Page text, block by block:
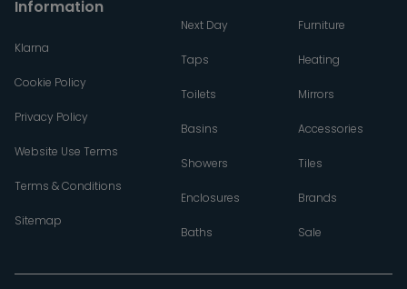
Information
Klarna
Cookie Policy
Privacy Policy
Website Use Terms
Terms & Conditions
Sitemap
Next Day
Taps
Toilets
Basins
Showers
Enclosures
Baths
Furniture
Heating
Mirrors
Accessories
Tiles
Brands
Sale